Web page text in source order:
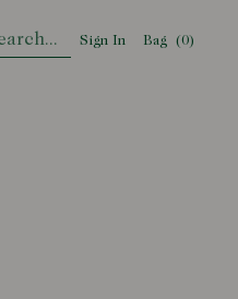
Sign In Bag Your Cart
(0)